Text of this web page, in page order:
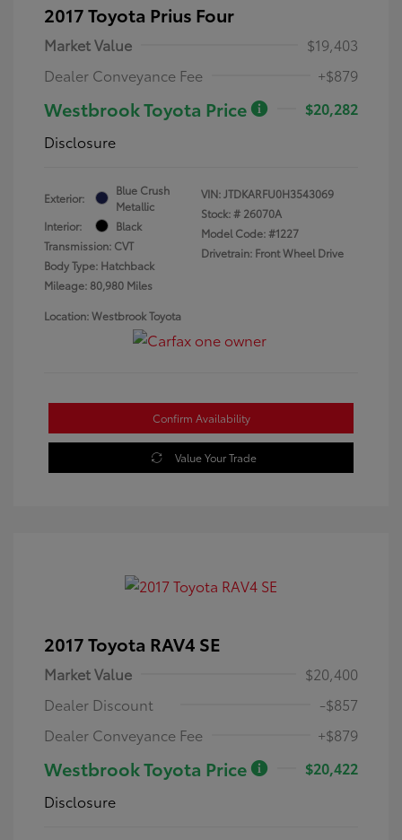
2017 Toyota Prius Four
Market Value
$19,403
Dealer Conveyance Fee
+$879
Westbrook Toyota Price
$20,282
Disclosure
Exterior:
Blue Crush
Metallic
Interior:
Black
Transmission: CVT
Body Type: Hatchback
Mileage: 80,980 Miles
VIN:JTDKARFU0H3543069
Stock: # 26070A
Model Code: #1227
Drivetrain: Front Wheel Drive
Location: Westbrook Toyota
Confirm Availability
Value Your Trade
2017 Toyota RAV4 SE
Market Value
$20,400
Dealer Discount
-$857
Dealer Conveyance Fee
+$879
Westbrook Toyota Price
$20,422
Disclosure